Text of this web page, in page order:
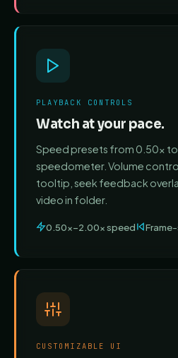
PLAYBACK CONTROLS
Watch at your pace.
Speed presets from 0.50x to
speedometer. Volume
tooltip, seek feedback
video in folder.
0.50x–2.00x speed
CUSTOMIZABLE UI